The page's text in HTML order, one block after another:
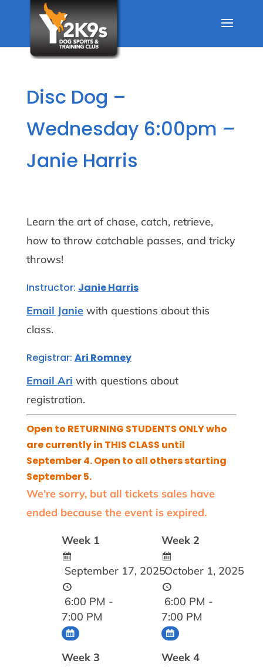
Disc Dog –
Wednesday 6:00pm –
Janie Harris
Learn the art of chase, catch, retrieve,
how to throw catchable passes, and tricky
throws!
Instructor: Janie Harris
Email Janiewith questions about this
class.
Registrar: Ari Romney
Email Ari with questions about
registration.
Open to RETURNING STUDENTS ONLY who
are currently in THIS CLASS until
September 4. Open to all others starting
September 5.
We're sorry, but all tickets sales have
ended because the event is expired.
Week 1
September 17, 2025
6:00 PM -
7:00 PM
Week 2
October 1, 2025
6:00 PM -
7:00 PM
Week 3 Week 4